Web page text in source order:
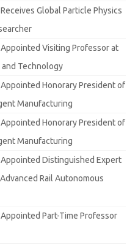
Global Particle Physics
Visiting Professor at
Technology
Honorary President of
Manufacturing
Honorary President of
Manufacturing
Distinguished Expert
Rail Autonomous
Part-Time Professor